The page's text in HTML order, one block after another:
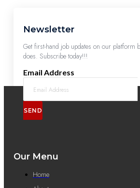
Newsletter
Get first-hand job updates on our platform
does. Subscribe today!!!
Email Address
SEND
Our Menu
Home